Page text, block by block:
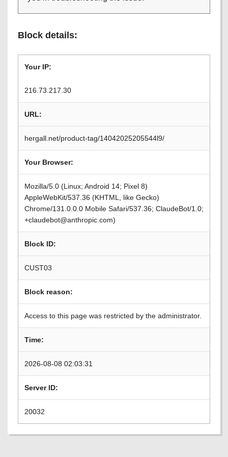
Block details:
Your IP:
216.73.217.30
URL:
hergall.net/product-tag/14042025205544l9/
Your Browser:
Mozilla/5.0 (Linux; Android 14; Pixel 8)
AppleWebKit/537.36 (KHTML, like Gecko)
Chrome/131.0.0.0 Mobile Safari/537.36; ClaudeBot/1.0;
+claudebot@anthropic.com)
Block ID:
CUST03
Block reason:
Access to this page was restricted by the administrator.
Time:
2026-08-08 02:03:31
Server ID:
20032